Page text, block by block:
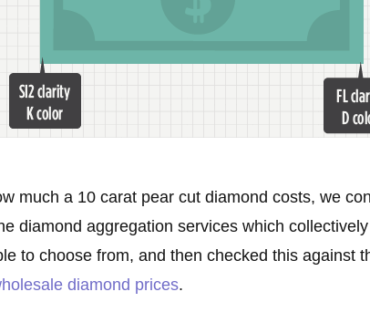
much a 10 carat pear cut diamond costs, we
diamond aggregation services which
to choose from, and then checked this against
diamond prices.